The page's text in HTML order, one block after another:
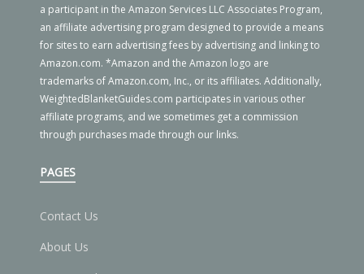
a participant in the Amazon Services LLC Associates Program,
an affiliate advertising program designed to provide a means
for sites to earn advertising fees by advertising and linking to
Amazon.com. *Amazon and the Amazon logo are
trademarks of Amazon.com, Inc., or its affiliates. Additionally,
WeightedBlanketGuides.com participates in various other
affiliate programs, and we sometimes get a commission
through purchases made through our links.
PAGES
Contact Us
About Us